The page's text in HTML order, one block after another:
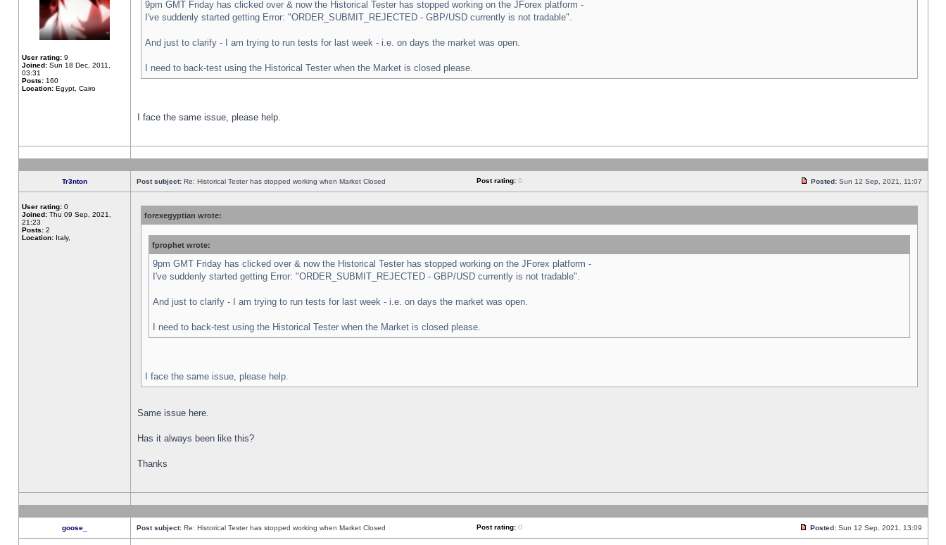
User rating: 9
Joined: Sun 18 Dec, 2011,
03:31
Posts: 160
Location: Egypt, Cairo
9pm GMT Friday has clicked over & now the Historical Tester has stopped working on the JForex platform -
I've suddenly started getting Error: "ORDER_SUBMIT_REJECTED - GBP/USD currently is not tradable".
And just to clarify - I am trying to run tests for last week - i.e. on days the market was open.
I need to back-test using the Historical Tester when the Market is closed please.
I face the same issue, please help.
Tr3nton Post subject: Re: Historical Tester has stopped working when Market Closed Post rating: 0 Posted: Sun 12 Sep, 2021, 11:07
User rating: 0
Joined: Thu 09 Sep, 2021,
21:23
Posts: 2
Location: Italy,
forexegyptian wrote:
fprophet wrote:
9pm GMT Friday has clicked over & now the Historical Tester has stopped working on the JForex platform -
I've suddenly started getting Error: "ORDER_SUBMIT_REJECTED - GBP/USD currently is not tradable".
And just to clarify - I am trying to run tests for last week - i.e. on days the market was open.
I need to back-test using the Historical Tester when the Market is closed please.
I face the same issue, please help.
Same issue here.
Has it always been like this?
Thanks
goose_ Post subject: Re: Historical Tester has stopped working when Market Closed Post rating: 0 Posted: Sun 12 Sep, 2021, 13:09